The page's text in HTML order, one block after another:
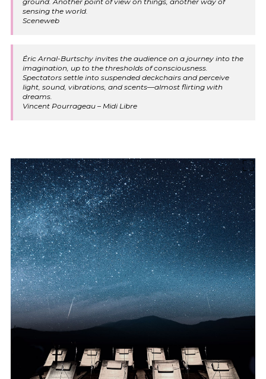
sensing the world.
Sceneweb
Éric Arnal-Burtschy invites the audience on a journey into the
imagination, up to the thresholds of consciousness.
Spectators settle into suspended deckchairs and perceive
light, sound, vibrations, and scents—almost flirting with
dreams.
Vincent Pourrageau – Midi Libre